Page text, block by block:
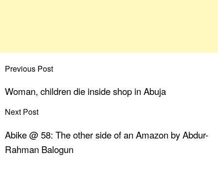
Previous Post
Woman, children die inside shop in Abuja
Next Post
Abike @ 58: The other side of an Amazon by Abdur-
Rahman Balogun